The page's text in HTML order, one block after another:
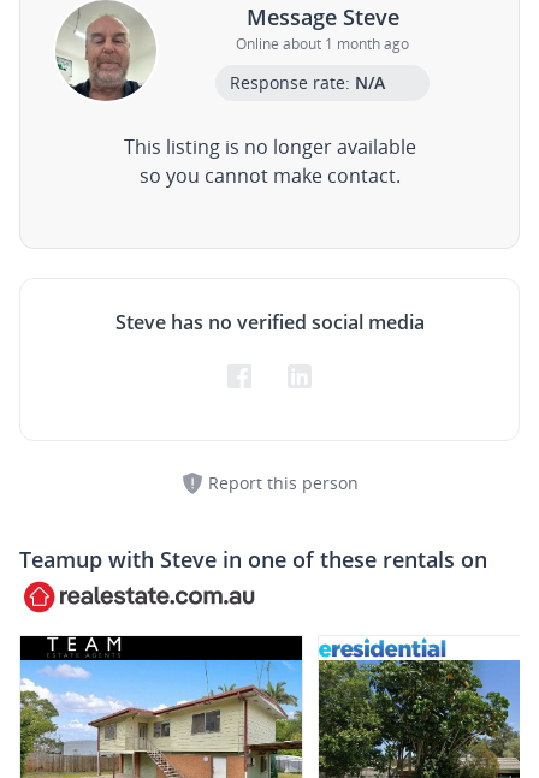
Message Steve
Online about 1 month ago
Response rate: N/A
This listing is no longer available
so you cannot make contact.
Steve has no verified social media
Report this person
Teamup with Steve in one of these rentals on